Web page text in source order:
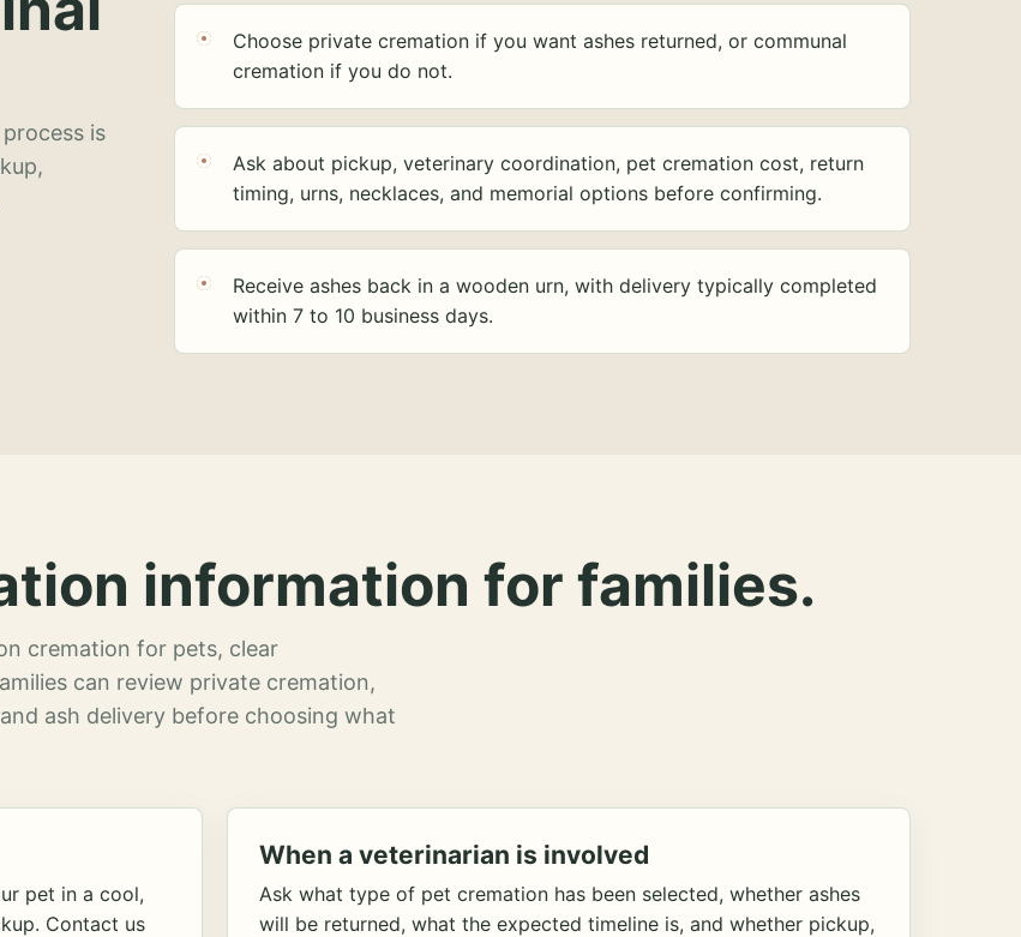
is
Choose private cremation if you want ashes returned, or communal
cremation if you do not.
Ask about pickup, veterinary coordination, pet cremation cost, return
timing, urns, necklaces, and memorial options before confirming.
Receive ashes back in a wooden urn, with delivery typically completed
within 7 to 10 business days.
information for families.
cremation for pets, clear
can review private cremation,
ash delivery before choosing what
pet in a cool,
Contact us
When a veterinarian is involved
Ask what type of pet cremation has been selected, whether ashes
will be returned, what the expected timeline is, and whether pickup,